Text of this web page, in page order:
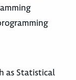
as Statistical